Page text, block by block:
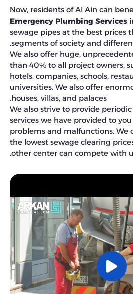
Now, residents of Al Ain can
Emergency Plumbing Services
sewage pipes at the best prices
segments of society and
We also offer huge,
than 40% to all project owners,
hotels, companies, schools,
universities. We also offer
houses, villas, and palaces.
We also strive to provide
services we have provided to
problems and malfunctions. We
the lowest sewage clearing
other center can compete with